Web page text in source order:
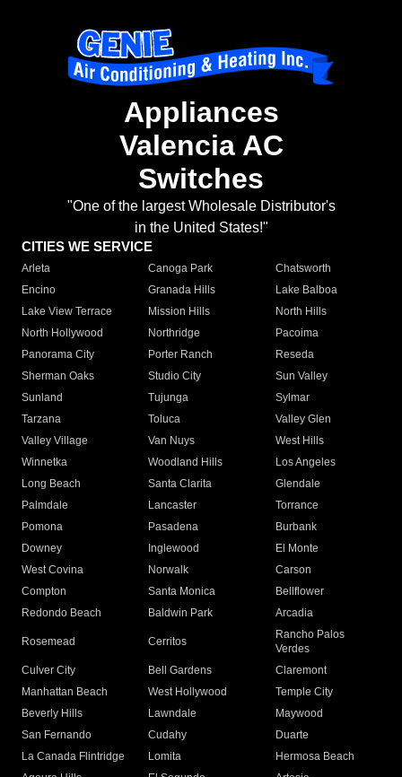
Appliances
Valencia AC
Switches
"One of the largest Wholesale Distributor's
in the United States!"
CITIES WE SERVICE
Arleta Canoga Park
Chatsworth
Encino
Granada Hills
Lake Balboa
Lake View Terrace
Mission Hills
North Hills
North Hollywood
Northridge
Pacoima
Panorama City
Porter Ranch
Reseda
Sherman Oaks
Studio City
Sun Valley
Sunland
Tujunga
Sylmar
Tarzana
Toluca
Valley Glen
Valley Village
Van Nuys
West Hills
Winnetka
Woodland Hills
Los Angeles
Long Beach
Santa Clarita
Glendale
Palmdale
Lancaster
Torrance
Pomona
Pasadena
Burbank
Downey
Inglewood
El Monte
West Covina
Norwalk
Carson
Compton
Santa Monica
Bellflower
Redondo Beach
Baldwin Park Arcadia
Rosemead Cerritos
Rancho Palos
Verdes
Culver City
Bell Gardens
Claremont
Manhattan Beach
West Hollywood
Temple City
Beverly Hills
Lawndale
Maywood
San Fernando
Cudahy
Duarte
La Canada Flintridge
Lomita
Hermosa Beach